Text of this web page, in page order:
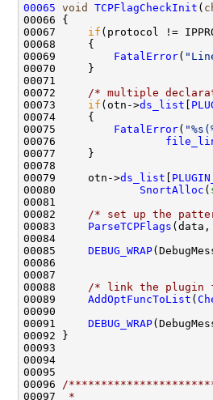
00065 void TCPFlagCheckInit (
00066 {
00067 if (protocol !=
00068     {
00069 FatalError(
00070     }
00071
00072
/* multiple
00073 if (otn->ds_list
00074     {
00075 FatalError(
00076
00077     }
00078
00079     otn->ds_list
00080 SnortAlloc (
00081
00082
/* set up the
00083 ParseTCPFlags
00084
00085 DEBUG_WRAP
00087
00088
/* link the plugin
00089 AddOptFuncToList (
00090
00091 DEBUG_WRAP
00092 }
00093
00094
00095
00096
/
00097
*